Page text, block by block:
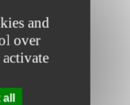
ETIs,
deals each
independent
in Small
and
over